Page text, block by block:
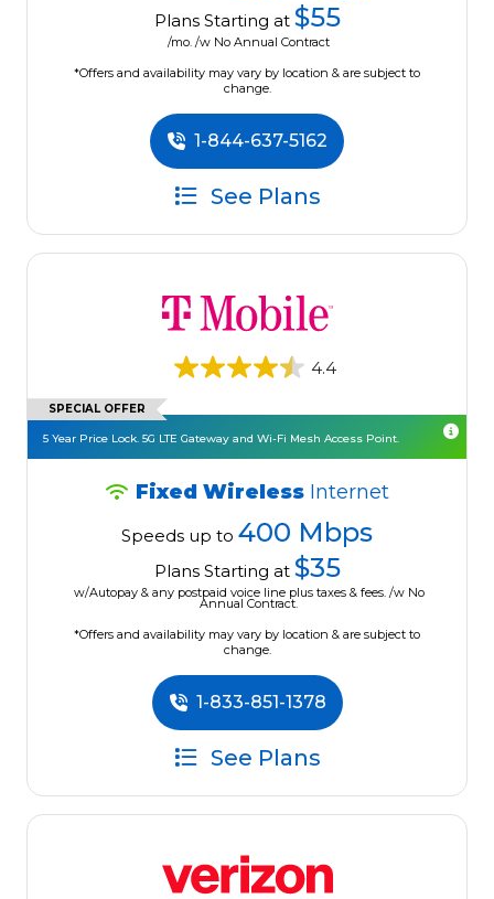
Plans Starting at $55
/mo. /w No Annual Contract
*Offers and availability may vary by location & are subject to
change.
1-844-637-5162
See Plans
4.4
SPECIAL OFFER
5 Year Price Lock. 5G LTE Gateway and Wi-Fi Mesh Access Point.
Fixed Wireless Internet
Speeds up to 400 Mbps
Plans Starting at $35
w/Autopay & any postpaid voice line plus taxes & fees. /w No
Annual Contract.
*Offers and availability may vary by location & are subject to
change.
1-833-851-1378
See Plans